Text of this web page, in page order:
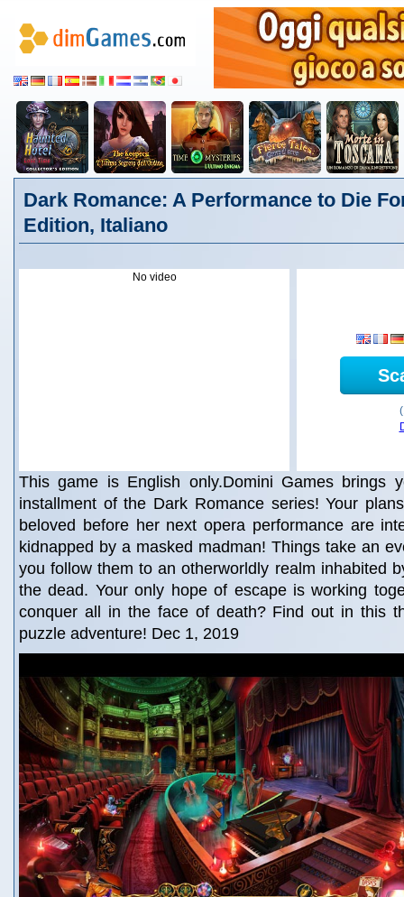
Dark Romance: A Performance to Die
Edition, Italiano
No video
This game is English only.Domini Games brings
installment of the Dark Romance series! Your
beloved before her next opera performance are
kidnapped by a masked madman! Things take an
you follow them to an otherworldly realm inhabited
the dead. Your only hope of escape is working
conquer all in the face of death? Find out in this
puzzle adventure! Dec 1, 2019